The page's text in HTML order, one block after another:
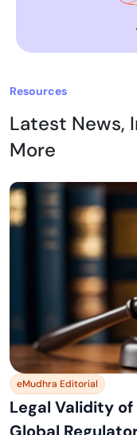
Resources
Latest News,
More
eMudhra Editorial
Legal Validity
Global